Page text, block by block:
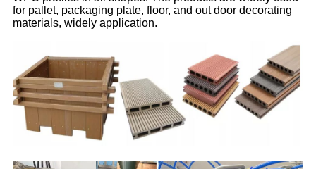
for pallet, packaging plate, floor, and out door decorating
materials, widely application.